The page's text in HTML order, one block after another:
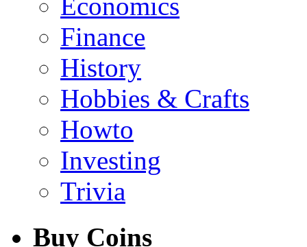
Economics
Finance
History
Hobbies & Crafts
Howto
Investing
Trivia
Buy Coins